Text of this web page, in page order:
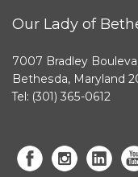
Our Lady of
7007 Bradley
Bethesda, Maryland
Tel: (301) 365-0612